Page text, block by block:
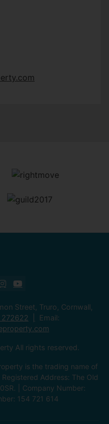
Street, Truro, Cornwall,
272622
Email:
All rights reserved.
is the trading name of
Address: The Old
| Company Number:
154 721 614